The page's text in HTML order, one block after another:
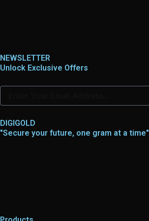
NEWSLETTER
Unlock Exclusive Offers
DIGIGOLD
"Secure your future, one gram at a time"